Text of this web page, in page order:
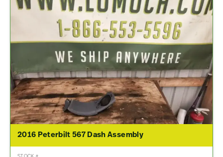
2016 Peterbilt 567 Dash Assembly